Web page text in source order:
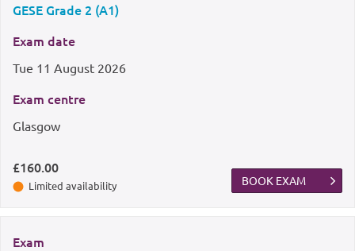
GESE Grade 2 (A1)
Exam date
Tue 11 August 2026
Exam centre
Glasgow
£160.00
Limited availability BOOK EXAM
Exam